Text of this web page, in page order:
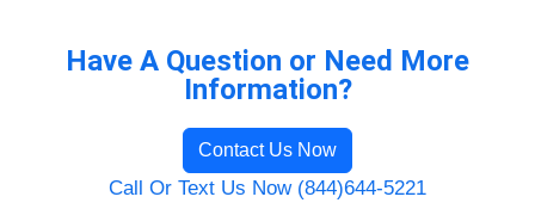
Have A Question or Need More
Information?
Contact Us Now
Call Or Text Us Now (844)644-5221